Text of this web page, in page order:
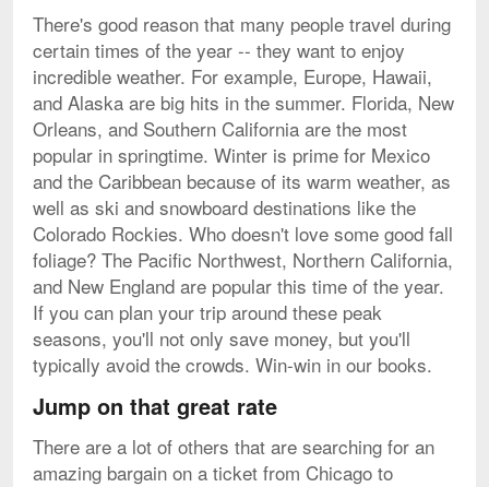
There's good reason that many people travel during
certain times of the year -- they want to enjoy
incredible weather. For example, Europe, Hawaii,
and Alaska are big hits in the summer. Florida, New
Orleans, and Southern California are the most
popular in springtime. Winter is prime for Mexico
and the Caribbean because of its warm weather, as
well as ski and snowboard destinations like the
Colorado Rockies. Who doesn't love some good fall
foliage? The Pacific Northwest, Northern California,
and New England are popular this time of the year.
If you can plan your trip around these peak
seasons, you'll not only save money, but you'll
typically avoid the crowds. Win-win in our books.
Jump on that great rate
There are a lot of others that are searching for an
amazing bargain on a ticket from Chicago to